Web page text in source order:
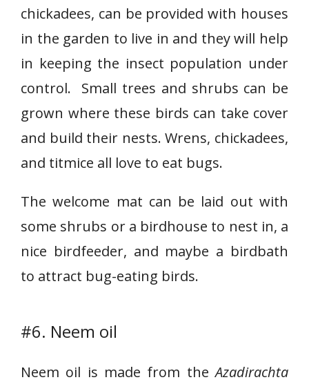
chickadees, can be provided with houses
in the garden to live in and they will help
in keeping the insect population under
control. Small trees and shrubs can be
grown where these birds can take cover
and build their nests. Wrens, chickadees,
and titmice all love to eat bugs.
The welcome mat can be laid out with
some shrubs or a birdhouse to nest in, a
nice birdfeeder, and maybe a birdbath
to attract bug-eating birds.
#6. Neem oil
Neem oil is made from theAzadirachta